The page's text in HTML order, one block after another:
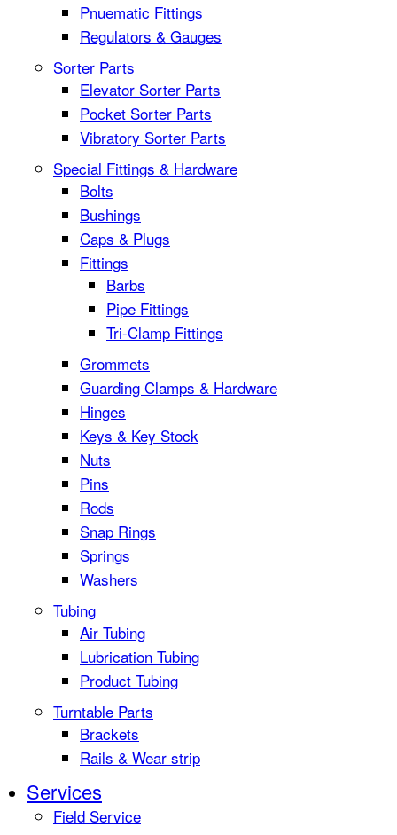
Pnuematic Fittings
Regulators & Gauges
Sorter Parts
Elevator Sorter Parts
Pocket Sorter Parts
Vibratory Sorter Parts
Special Fittings & Hardware
Bolts
Bushings
Caps & Plugs
Fittings
Barbs
Pipe Fittings
Tri-Clamp Fittings
Grommets
Guarding Clamps & Hardware
Hinges
Keys & Key Stock
Nuts
Pins
Rods
Snap Rings
Springs
Washers
Tubing
Air Tubing
Lubrication Tubing
Product Tubing
Turntable Parts
Brackets
Rails & Wear strip
Services
Field Service